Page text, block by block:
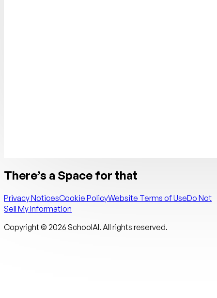
There’s a Space for that
Privacy NoticesCookie PolicyWebsite Terms of UseDo Not
Sell My Information
Copyright © 2026 SchoolAI. All rights reserved.